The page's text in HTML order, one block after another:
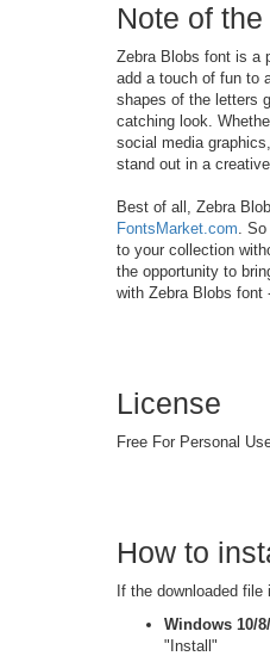
Note of
Zebra Blobs font is a
add a touch of fun to
shapes of the letters
catching look.
social media
stand out in a
Best of all, Zebra
FontsMarket.com.
to your collection
the opportunity to
with Zebra Blobs font
License
Free For Personal
How to
If the downloaded
Windows 10/
"Install"